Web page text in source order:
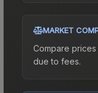
MARKET
Compare
due to fees.